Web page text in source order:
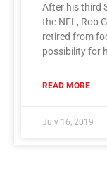
After his third
the NFL, Rob
retired from
possibility for
READ MORE
July 16, 2019